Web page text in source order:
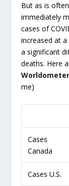
But as is
immediately
cases of
increased at
a significant
deaths. Here
Worldometer
me)
Cases
Canada
Cases U.S.